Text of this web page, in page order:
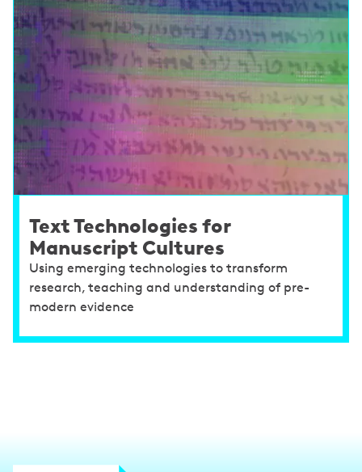
Text Technologies for
Manuscript Cultures
Using emerging technologies to transform
research, teaching and understanding of pre-
modern evidence